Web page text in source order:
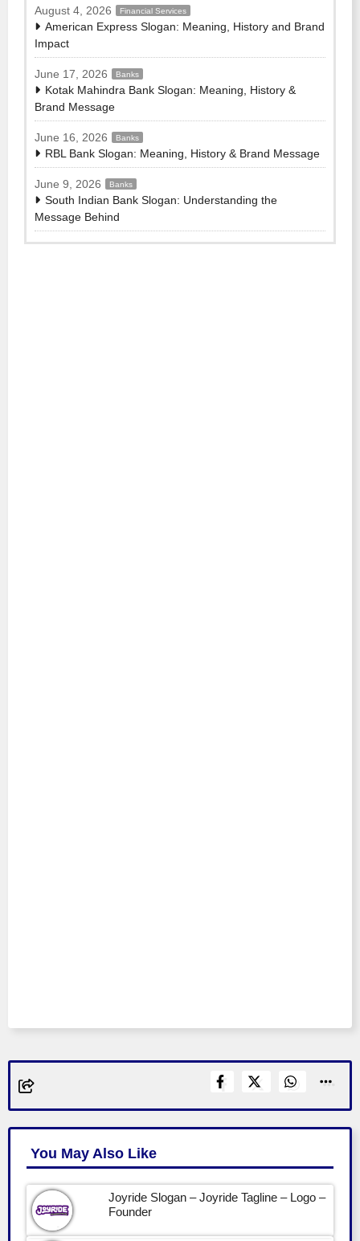
August 4, 2026 Financial Services
American Express Slogan: Meaning, History and Brand
Impact
June 17, 2026 Banks
Kotak Mahindra Bank Slogan: Meaning, History &
Brand Message
June 16, 2026 Banks
RBL Bank Slogan: Meaning, History & Brand Message
June 9, 2026 Banks
South Indian Bank Slogan: Understanding the
Message Behind
You May Also Like
Joyride Slogan – Joyride Tagline – Logo –
Founder